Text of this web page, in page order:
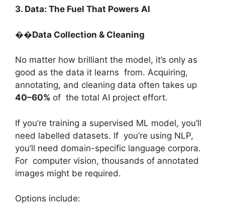
3. Data: The Fuel That Powers AI
��Data Collection & Cleaning
No matter how brilliant the model, it’s only as
good as the data it learns from. Acquiring,
annotating, and cleaning data often takes up
40–60% of the total AI project effort.
If you’re training a supervised ML model, you’ll
need labelled datasets. If you’re using NLP,
you’ll need domain-specific language corpora.
For computer vision, thousands of annotated
images might be required.
Options include: